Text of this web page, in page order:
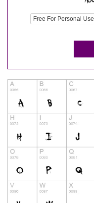
Free For Personal Use